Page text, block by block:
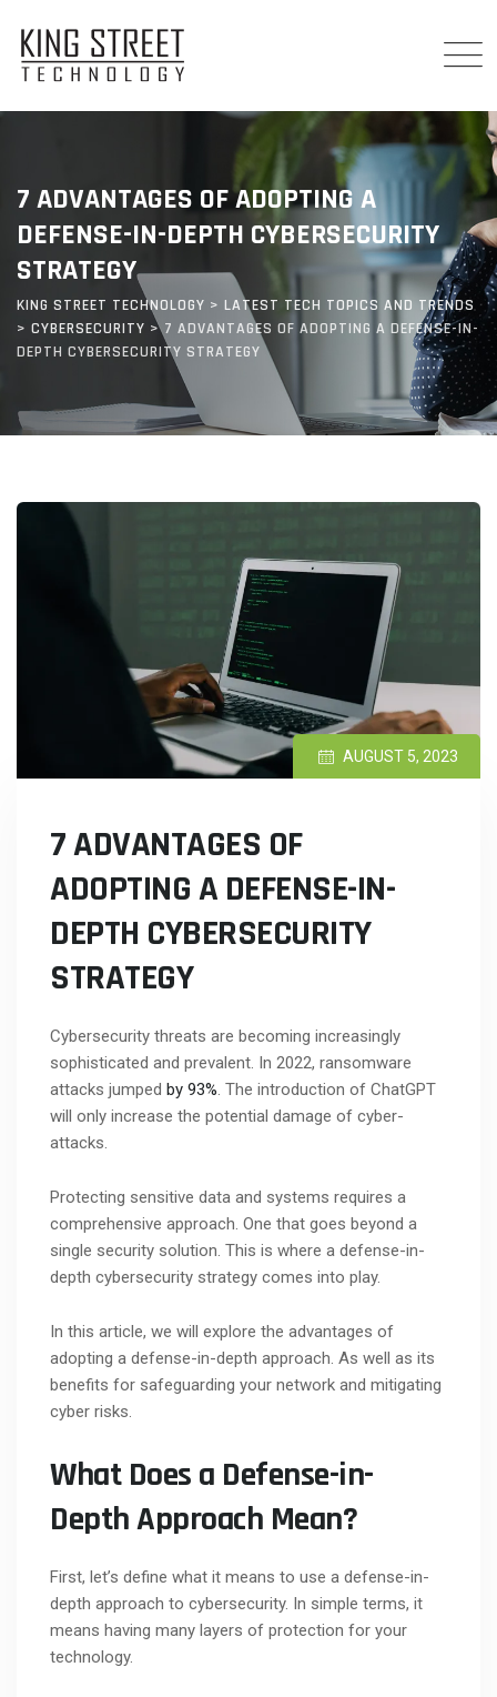
content
7 ADVANTAGES OF ADOPTING A
DEFENSE-IN-DEPTH CYBERSECURITY
STRATEGY
KING STREET TECHNOLOGY > LATEST TECH TOPICS AND TRENDS
> CYBERSECURITY >7 ADVANTAGES OF ADOPTING A DEFENSE-IN-
DEPTH CYBERSECURITY STRATEGY
AUGUST 5, 2023
7 ADVANTAGES OF
ADOPTING A DEFENSE-IN-
DEPTH CYBERSECURITY
STRATEGY
Cybersecurity threats are becoming increasingly
sophisticated and prevalent. In 2022, ransomware
attacks jumped by 93%. The introduction of ChatGPT
will only increase the potential damage of cyber-
attacks.
Protecting sensitive data and systems requires a
comprehensive approach. One that goes beyond a
single security solution. This is where a defense-in-
depth cybersecurity strategy comes into play.
In this article, we will explore the advantages of
adopting a defense-in-depth approach. As well as its
benefits for safeguarding your network and mitigating
cyber risks.
What Does a Defense-in-
Depth Approach Mean?
First, let’s define what it means to use a defense-in-
depth approach to cybersecurity. In simple terms, it
means having many layers of protection for your
technology.